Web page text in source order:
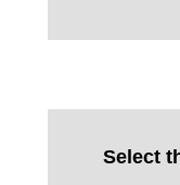
Select